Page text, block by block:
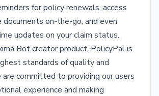
for policy renewals, access
documents on-the-go, and even
updates on your claim status.
Bot creator product, PolicyPal is
standards of quality and
committed to providing our users
experience and making